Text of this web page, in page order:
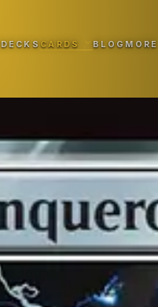
DECKSCARDS BLOGMORE